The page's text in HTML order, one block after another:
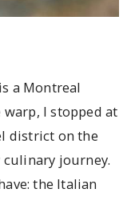
a Montreal
I stopped at
district on the
journey.
the Italian